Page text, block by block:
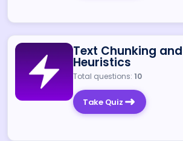
Text Chunking
Heuristics
Total questions: 10
Take Quiz